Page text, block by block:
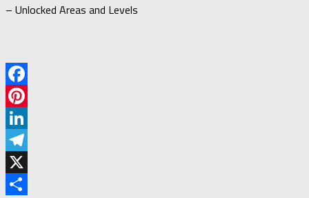
– Unlocked Areas and Levels
Facebook
Pinterest
LinkedIn
Telegram
X